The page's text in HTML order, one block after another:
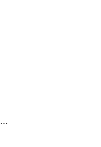
CfwVpcPolicyOrderConfig